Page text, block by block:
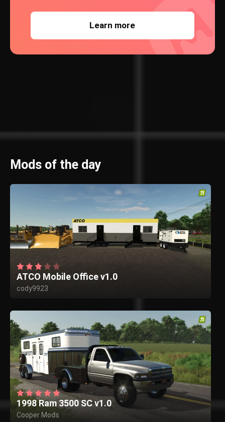
Learn more
Mods of the day
ATCO Mobile Office v1.0
cody9923
1998 Ram 3500 SC v1.0
Cooper Mods